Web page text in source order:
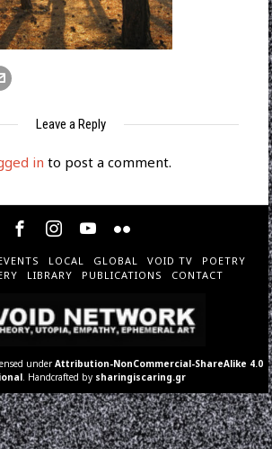
Leave a Reply
in to post a comment.
LOCAL GLOBAL VOID TV
POETRY
LIBRARY PUBLICATIONS CONTACT
underAttribution-NonCommercial-ShareAlike 4.0
. Handcrafted by sharingiscaring.gr